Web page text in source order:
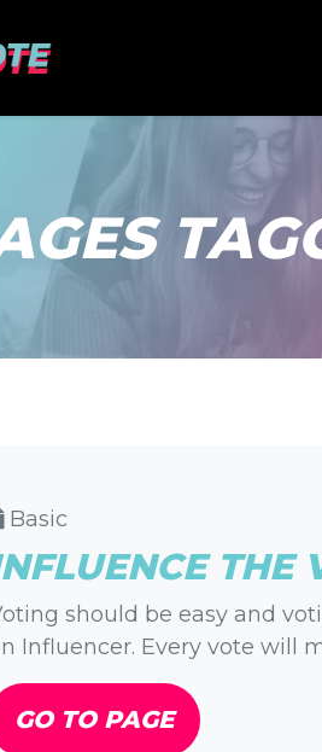
Basic
THE
should be easy and
Influencer. Every vote will
GO TO PAGE